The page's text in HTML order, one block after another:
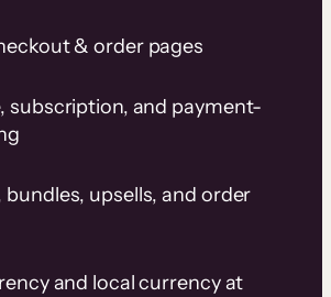
& order pages
subscription, and payment-
bundles, upsells, and order
and local currency at